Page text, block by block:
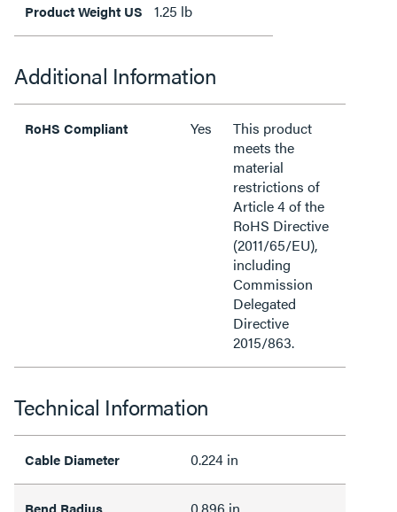
Product Weight US 1.25 lb
Additional Information
RoHS Compliant Yes
This product
meets the
material
restrictions of
Article 4 of the
RoHS Directive
(2011/65/EU),
including
Commission
Delegated
Directive
2015/863.
Technical Information
Cable Diameter 0.224 in
Bend Radius